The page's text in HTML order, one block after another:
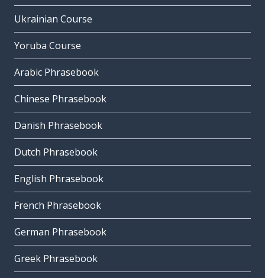
Ukrainian Course
Yoruba Course
Arabic Phrasebook
Chinese Phrasebook
Danish Phrasebook
Dutch Phrasebook
English Phrasebook
French Phrasebook
German Phrasebook
Greek Phrasebook